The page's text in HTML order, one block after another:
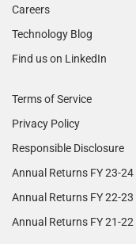
Careers
Technology Blog
Find us on LinkedIn
Terms of Service
Privacy Policy
Responsible Disclosure
Annual Returns FY 23-24
Annual Returns FY 22-23
Annual Returns FY 21-22